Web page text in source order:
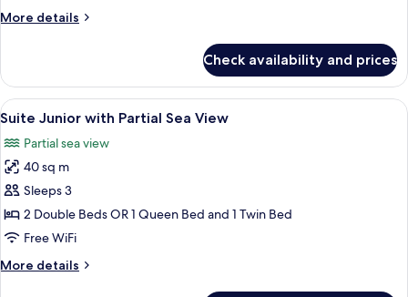
More details
More
Junior
Check availability and prices
View
all
photos
for
Suite
Junior
with
Sea
Minibar, in-room safe, desk, blackout
7
Suite Junior with Partial Sea View
Partial sea view
40 sq m
Sleeps 3
2 Double Beds OR 1 Queen Bed and 1 Twin Bed
Free WiFi
More details
More